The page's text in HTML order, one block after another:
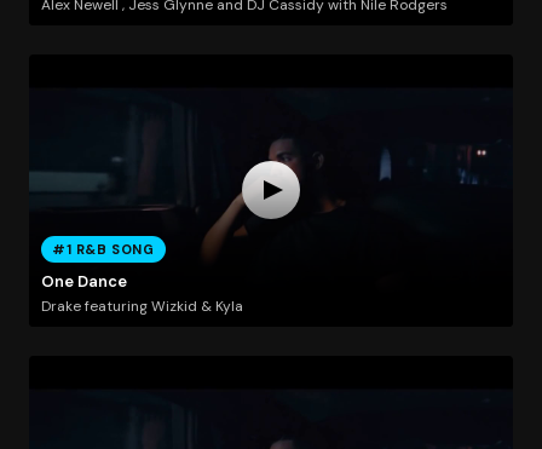
Alex Newell , Jess Glynne and DJ Cassidy with Nile Rodgers
#1 R&B SONG
One Dance
Drake featuring Wizkid & Kyla